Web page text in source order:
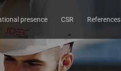
presence CSR References